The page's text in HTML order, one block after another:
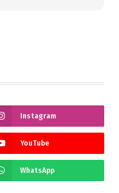
Instagram
YouTube
WhatsApp